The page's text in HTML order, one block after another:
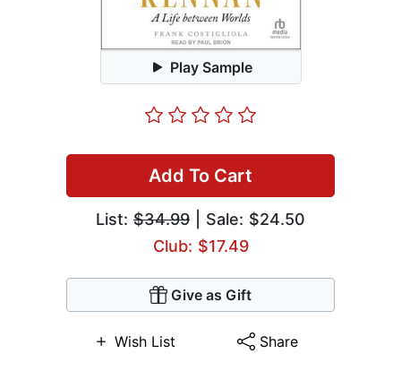
Play Sample
Add To Cart
List: $34.99 | Sale: $24.50
Club: $17.49
Give as Gift
Wish List Share